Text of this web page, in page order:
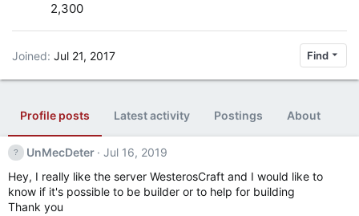
2,300
Joined Jul 21, 2017 Find
Profile posts Latest activity Postings About
UnMecDeter
Jul 16, 2019
Hey, I really like the server WesterosCraft and I would like to
know if it's possible to be builder or to help for building
Thank you